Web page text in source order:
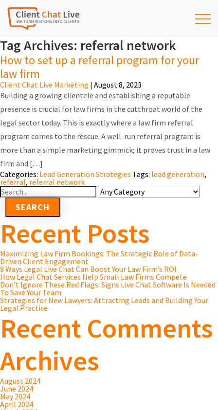
Tag Archives: referral network
How to set up a referral program for your
law firm
Client Chat Live Marketing | August 8, 2023
Building a growing clientele and establishing a reputable
presence is crucial for law firms in the cutthroat world of the
legal sector today. This is exactly where a law firm referral
program comes to the rescue. A well-run referral program is
more than a simple marketing gimmick; it proves trust in a law
firm and […]
Categories: Lead Generation Strategies Tags: lead generation,
referral, referral network
Search
For
Recent Posts
Maximizing Law Firm Bookings: The Strategic Role of Data-
Driven Client Engagement
8 Ways Legal Live Chat Can Boost Your Law Firm’s ROI
How Legal Chat Services Help Small Law Firms Compete
Don’t Ignore These Red Flags: Signs Live Chat Software Is Needed
To Save Your Team
Strategies for New Lawyers: Attracting Leads and Building Your
Legal Practice
Recent Comments
Archives
August 2024
June 2024
May 2024
April 2024